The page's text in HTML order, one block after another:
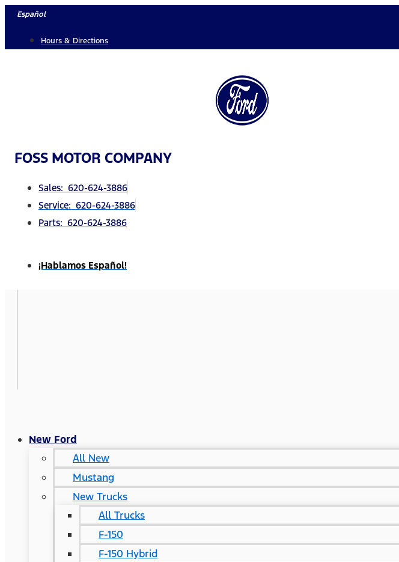
Skip
content
Español
Hours & Directions
FOSS MOTOR COMPANY
Sales: 620-624-3886
Service: 620-624-3886
Parts: 620-624-3886
¡Hablamos Español!
New Ford
All New
Mustang
New Trucks
All Trucks
F-150
F-150 Hybrid